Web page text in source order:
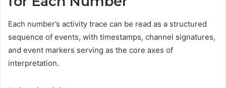
Each number’s activity trace can be read as a structured
sequence of events, with timestamps, channel signatures,
and event markers serving as the core axes of
interpretation.